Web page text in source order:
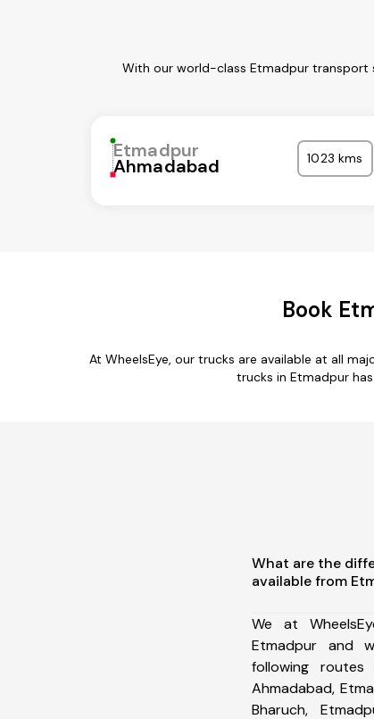
With our world-class Etmadpur transport
Etmadpur
Ahmadabad 1023 kms
Book
At WheelsEye, our trucks are available at all
trucks in Etmadpur
What are the
available from
We at
Etmadpur and
following
Ahmadabad,
Bharuch,